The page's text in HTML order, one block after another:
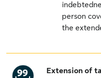
person
the
Extension of